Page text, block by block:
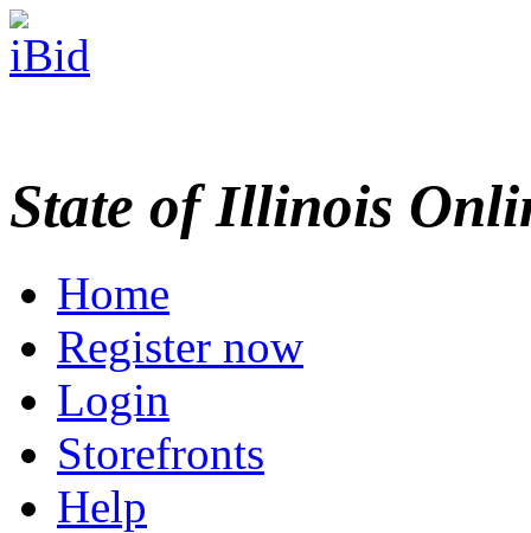
State of Illinois
Home
Register now
Login
Storefronts
Help